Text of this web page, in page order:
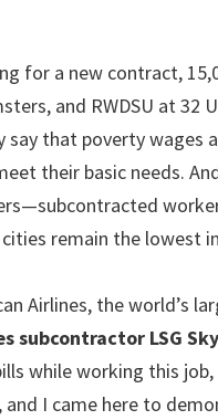
for a new contract,
and RWDSU at 32
that poverty wages
their basic needs.
remain the lowest
Airlines, the world’s
subcontractor LSG
while working this
I came here to